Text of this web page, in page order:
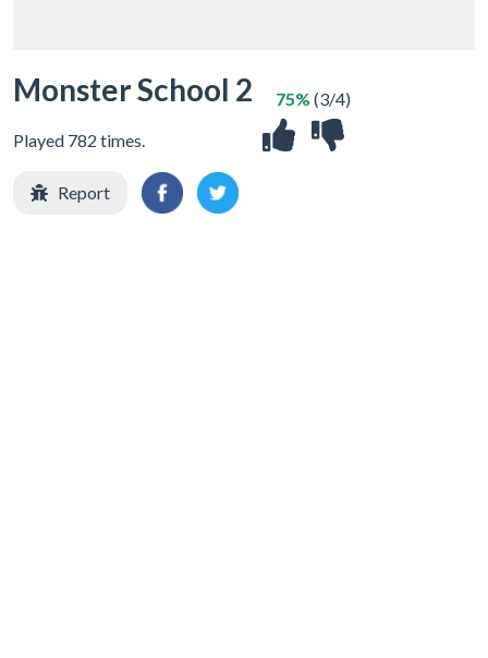
Monster School 2
Played 782 times.
75% (3/4)
Report